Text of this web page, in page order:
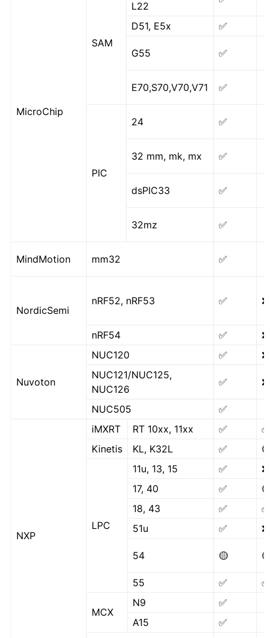
MicroChip
SAM
L22
D51, E5x ✅
G55 ✅
E70,S70,V70,V71 ✅
PIC
24 ✅
32 mm, mk, mx ✅
dsPIC33 ✅
32mz ✅
MindMotion mm32 ✅
NordicSemi
nRF52, nRF53 ✅ ❌
nRF54 ✅ ❌
Nuvoton
NUC120 ✅
❌
NUC121/NUC125,
NUC126
✅ ❌
NUC505 ✅
NXP
iMXRT RT 10xx, 11xx ✅
✅
Kinetis
KL, K32L ✅
LPC
11u, 13, 15 ✅
❌
17, 40
✅
18, 43
✅
✅
51u
✅ ❌
54 🟡
55 ✅ ✅
MCX
N9
✅
A15
✅